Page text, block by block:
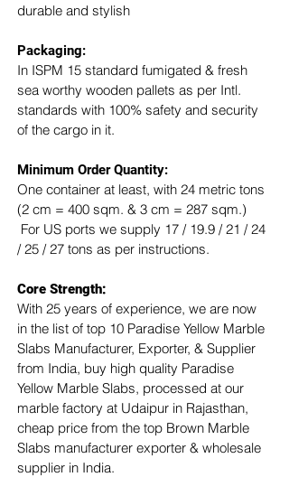
durable and stylish
Packaging:
In ISPM 15 standard fumigated & fresh
sea worthy wooden pallets as per Intl.
standards with 100% safety and security
of the cargo in it.
Minimum Order Quantity:
One container at least, with 24 metric tons
(2 cm = 400 sqm. & 3 cm = 287 sqm.)
For US ports we supply 17 / 19.9 / 21 / 24
/ 25 / 27 tons as per instructions.
Core Strength:
With 25 years of experience, we are now
in the list of top 10 Paradise Yellow Marble
Slabs Manufacturer, Exporter, & Supplier
from India, buy high quality Paradise
Yellow Marble Slabs, processed at our
marble factory at Udaipur in Rajasthan,
cheap price from the top Brown Marble
Slabs manufacturer exporter & wholesale
supplier in India.